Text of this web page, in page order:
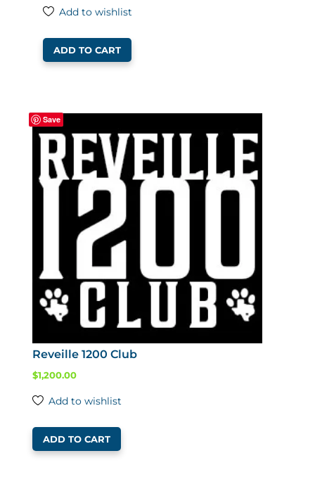
Add to wishlist
ADD TO CART
Save
Reveille 1200 Club
$1,200.00
Add to wishlist
ADD TO CART